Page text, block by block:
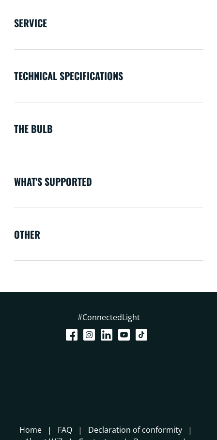
SERVICE
TECHNICAL SPECIFICATIONS
THE BULB
WHAT'S SUPPORTED
OTHER
#ConnectedLight
Home FAQ
Declaration of conformity